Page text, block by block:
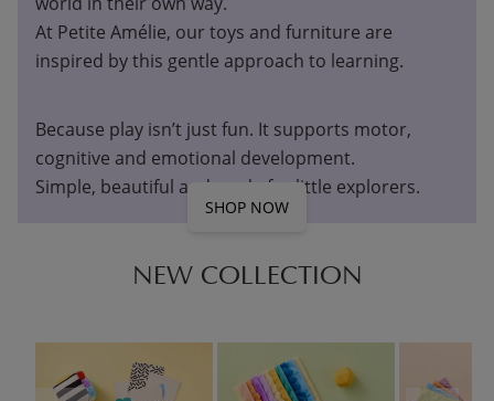
At Petite Amélie, our toys and furniture are
inspired by this gentle approach to learning.
Because play isn’t just fun. It supports motor,
cognitive and emotional development.
Simple, beautiful and made for little explorers.
SHOP NOW
NEW COLLECTION